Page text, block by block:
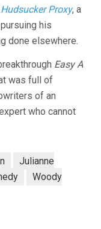
Hudsucker Proxy, a
his
done elsewhere.
Easy A
was full of
of an
who cannot
Julianne
Woody